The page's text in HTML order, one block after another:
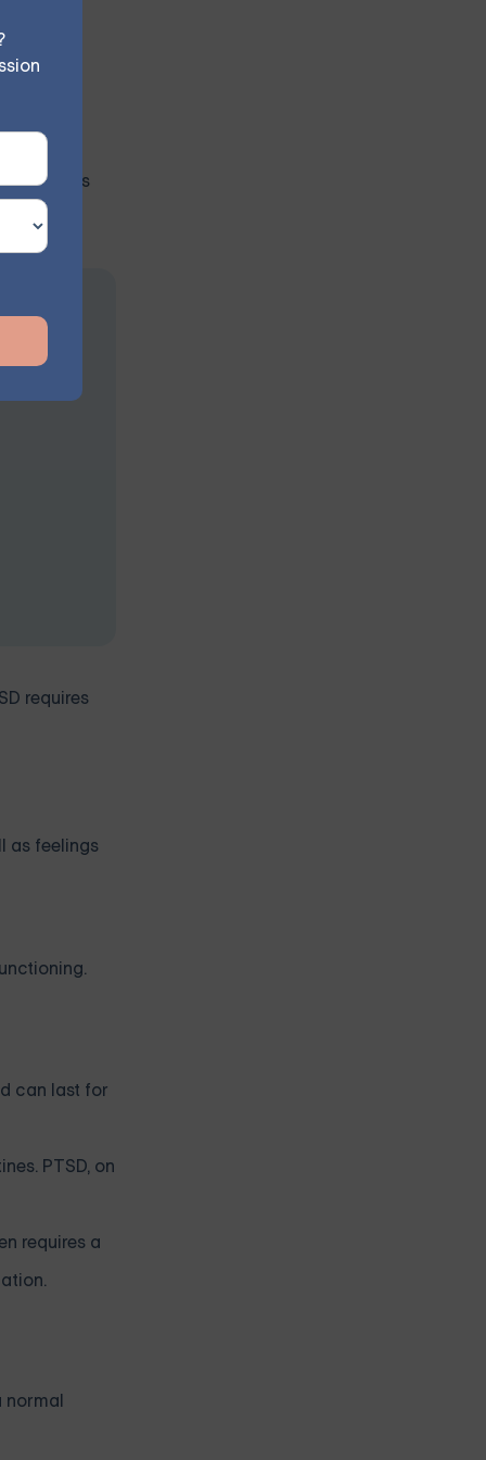
to their
PTS,
occurs
your
requires
as feelings
can last for
PTSD, on
requires a
normal